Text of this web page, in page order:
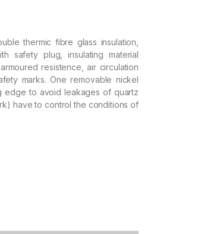
thermic fibre glass insulation,
safety plug, insulating material
resistence, air circulation
marks. One removable nickel
edge to avoid leakages of quartz
have to control the conditions of